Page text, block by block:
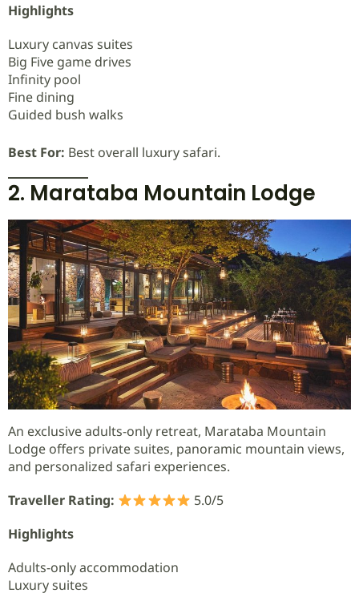
Highlights
Luxury canvas suites
Big Five game drives
Infinity pool
Fine dining
Guided bush walks
Best For: Best overall luxury safari.
2. Marataba Mountain Lodge
An exclusive adults-only retreat, Marataba Mountain
Lodge offers private suites, panoramic mountain views,
and personalized safari experiences.
Traveller Rating:
5.0/5
Highlights
Adults-only accommodation
Luxury suites